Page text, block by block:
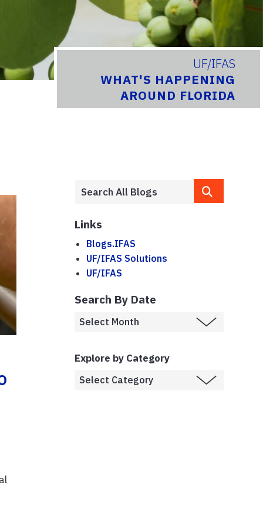
UF/IFAS
WHAT'S HAPPENING
AROUND FLORIDA
Links
Blogs.IFAS
UF/IFAS Solutions
UF/IFAS
Search By Date
Explore by Category